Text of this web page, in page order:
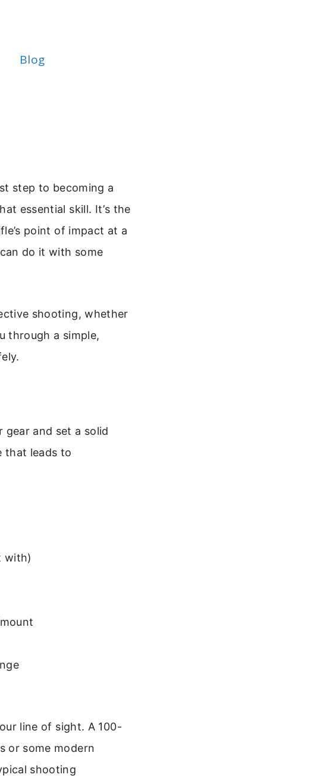
Blog
step to becoming a
essential skill. It’s the
point of impact at a
do it with some
shooting, whether
through a simple,
and set a solid
that leads to
with)
line of sight. A 100-
or some modern
shooting